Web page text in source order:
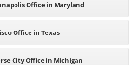
Office in Maryland
Office in Texas
City Office in Michigan